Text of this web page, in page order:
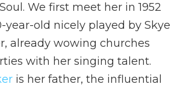
We first meet her in 1952
year-old nicely played by Skye
already wowing churches
with her singing talent.
is her father, the influential